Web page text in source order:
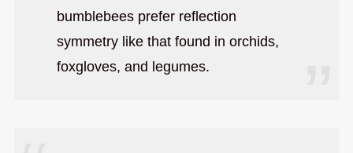
bumblebees prefer reflection
symmetry like that found in orchids,
foxgloves, and legumes.